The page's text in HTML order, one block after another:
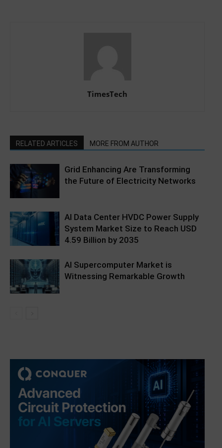
TimesTech
RELATED ARTICLES MORE FROM AUTHOR
Grid Enhancing Are Transforming
the Future of Electricity Networks
AI Data Center HVDC Power Supply
System Market Size to Reach USD
4.59 Billion by 2035
AI Supercomputer Market is
Witnessing Remarkable Growth